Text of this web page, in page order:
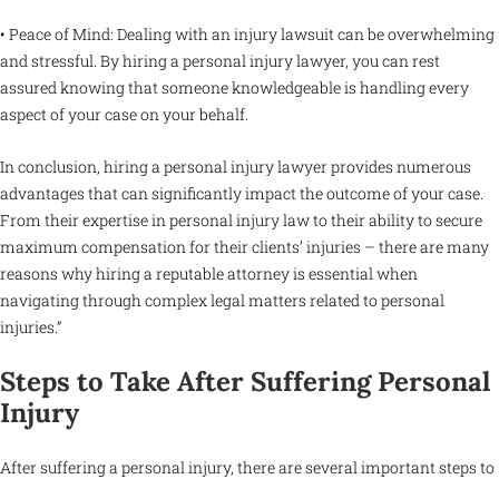
• Peace of Mind: Dealing with an injury lawsuit can be overwhelming
and stressful. By hiring a personal injury lawyer, you can rest
assured knowing that someone knowledgeable is handling every
aspect of your case on your behalf.
In conclusion, hiring a personal injury lawyer provides numerous
advantages that can significantly impact the outcome of your case.
From their expertise in personal injury law to their ability to secure
maximum compensation for their clients’ injuries – there are many
reasons why hiring a reputable attorney is essential when
navigating through complex legal matters related to personal
injuries.”
Steps to Take After Suffering Personal
Injury
After suffering a personal injury, there are several important steps to